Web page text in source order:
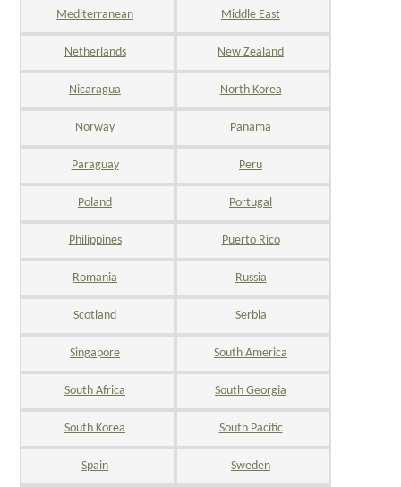
Mediterranean Middle East
Netherlands New Zealand
Nicaragua North Korea
Norway Panama
Paraguay Peru
Poland Portugal
Philippines Puerto Rico
Romania Russia
Scotland Serbia
Singapore South America
South Africa South Georgia
South Korea South Pacific
Spain Sweden